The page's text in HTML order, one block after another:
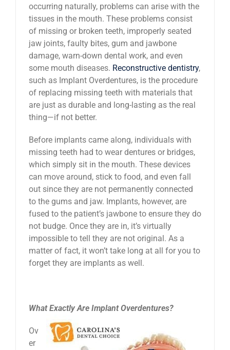
occurring naturally, problems can arise with the
tissues in the mouth. These problems consist
of missing or broken teeth, improperly seated
jaw joints, faulty bites, gum and jawbone
damage, warn-down dental work, and even
some mouth diseases. Reconstructive dentistry,
such as Implant Overdentures, is the procedure
of replacing missing teeth with materials that
are just as durable and long-lasting as the real
thing—if not better.
Before implants came along, individuals with
missing teeth had to wear dentures or bridges,
which simply sit in the mouth. These devices
can move around, stick to food, and even fall
out since they are not permanently connected
to the gums and jaw. Implants, however, are
fused to the patient’s jawbone to ensure they do
not budge. Once they are in, it’s virtually
impossible to tell they are not original. As a
matter of fact, it won’t take long at all for you to
forget they are implants as well.
What Exactly Are Implant Overdentures?
Ov
er